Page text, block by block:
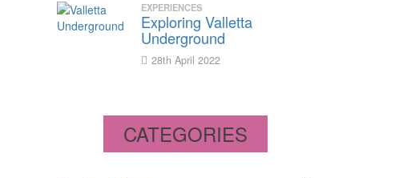
EXPERIENCES
Exploring Valletta
Underground
28th April 2022
CATEGORIES